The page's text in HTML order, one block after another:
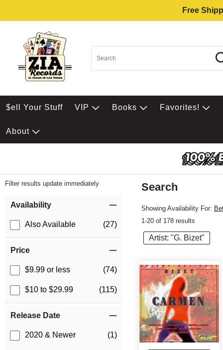
Free
$ell Your Stuff VIP Books Favorites!
About
Filter results update immediately
Availability
Also Available (27)
Price
$9.99 or less (74)
$10 to $29.99 (115)
Release Date
2020 & Newer (1)
Search
Showing Availability For:
1-20 of 178 results
Artist: "G. Bizet"